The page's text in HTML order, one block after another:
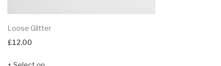
Loose Glitter
£12.00